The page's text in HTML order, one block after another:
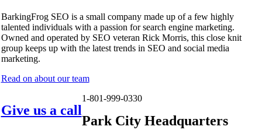
BarkingFrog SEO is a small company made up of a few highly
talented individuals with a passion for search engine marketing.
Owned and operated by SEO veteran Rick Morris, this close knit
group keeps up with the latest trends in SEO and social media
marketing.
Read on about our team
Give us a call
1-801-999-0330
Park City Headquarters